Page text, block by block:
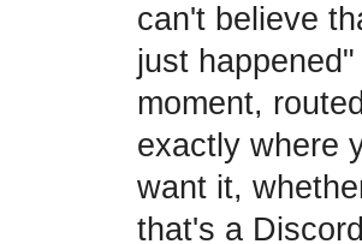
can't believe
just happened"
moment, routed
exactly where
want it,
that's a Discord